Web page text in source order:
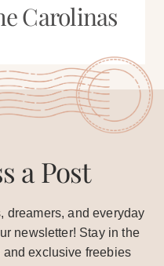
Carolinas
a Post
dreamers, and everyday
newsletter! Stay in the
and exclusive freebies